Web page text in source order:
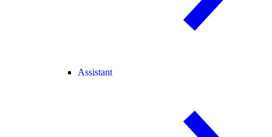
Assistant